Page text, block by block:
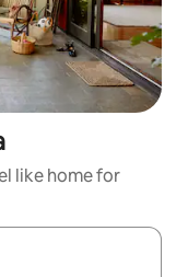
like home for
the up and down